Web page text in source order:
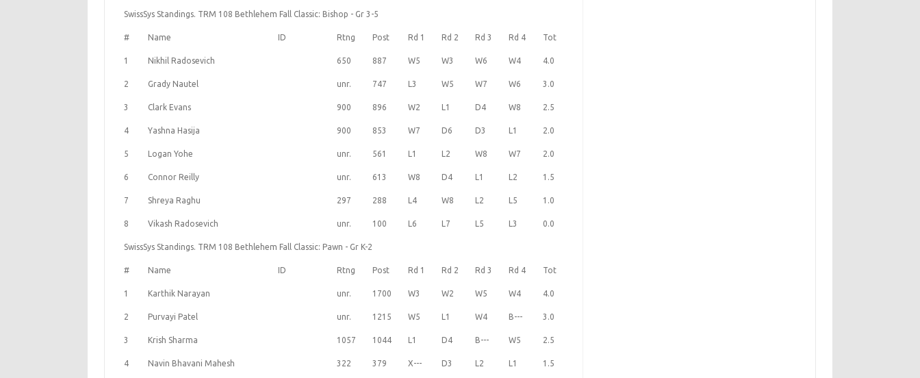
SwissSys Standings. TRM 108 Bethlehem Fall Classic: Bishop - Gr 3-5
# Name ID Rtng Post Rd 1 Rd 2 Rd 3 Rd 4 Tot
1 Nikhil Radosevich 650 887 W5 W3 W6 W4 4.0
2 Grady Nautel unr. 747 L3 W5 W7 W6 3.0
3 Clark Evans 900 896 W2 L1 D4 W8 2.5
4 Yashna Hasija 900 853 W7 D6 D3 L1 2.0
5 Logan Yohe unr. 561 L1 L2 W8 W7 2.0
6 Connor Reilly unr. 613 W8 D4 L1 L2 1.5
7 Shreya Raghu 297 288 L4 W8 L2 L5 1.0
8 Vikash Radosevich unr. 100 L6 L7 L5 L3 0.0
SwissSys Standings. TRM 108 Bethlehem Fall Classic: Pawn - Gr K-2
# Name ID Rtng Post Rd 1 Rd 2 Rd 3 Rd 4 Tot
1 Karthik Narayan unr. 1700 W3 W2 W5 W4 4.0
2 Purvayi Patel unr. 1215 W5 L1 W4 B--- 3.0
3 Krish Sharma 1057 1044 L1 D4 B--- W5 2.5
4 Navin Bhavani Mahesh 322 379 X--- D3 L2 L1 1.5